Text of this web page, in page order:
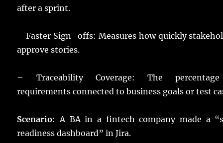
after asprint.
– Faster Sign–offs: Measureshow quickly
approve stories.
– Traceability Coverage: Thepercentage
requirements connected tobusiness goals ortest
Scenario: A BAin a fintech company made a “
readiness dashboard” in Jira.